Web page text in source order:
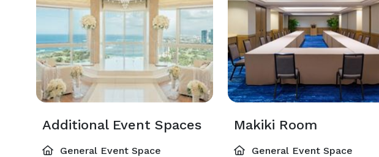
Additional Event Spaces
General Event Space
Makiki Room
General Event Space